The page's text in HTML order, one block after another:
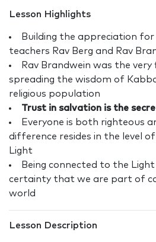
Lesson Highlights
Building the appreciation
teachers Rav Berg and Rav
Rav Brandwein was the
spreading the wisdom of
religious population
Trust in salvation is the
Everyone is both righteous
difference resides in the level
Light
Being connected to the
certainty that we are part of
world
Lesson Description